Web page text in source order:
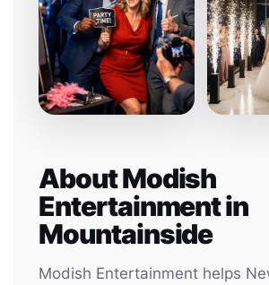
About Modish
Entertainment in
Mountainside
Modish Entertainment helps